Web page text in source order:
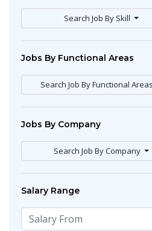
Search Job By Skill
Jobs By Functional Areas
Search Job By Functional Areas
Jobs By Company
Search Job By Company
Salary Range